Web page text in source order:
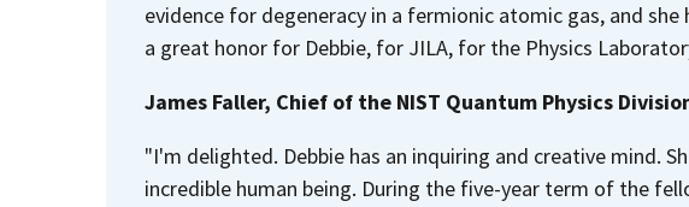
evidence for degeneracy in a fermionic atomic gas, and
a great honor for Debbie, for JILA, for the Physics
James Faller, Chief of the NIST Quantum Physics
"I'm delighted. Debbie has an inquiring and creative mind.
incredible human being. During the five-year term of the